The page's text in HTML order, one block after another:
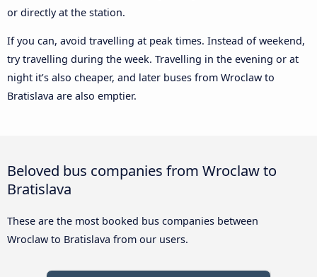
or directly at the station.
If you can, avoid travelling at peak times. Instead of weekend,
try travelling during the week. Travelling in the evening or at
night it’s also cheaper, and later buses from Wroclaw to
Bratislava are also emptier.
Beloved bus companies from Wroclaw to
Bratislava
These are the most booked bus companies between
Wroclaw to Bratislava from our users.